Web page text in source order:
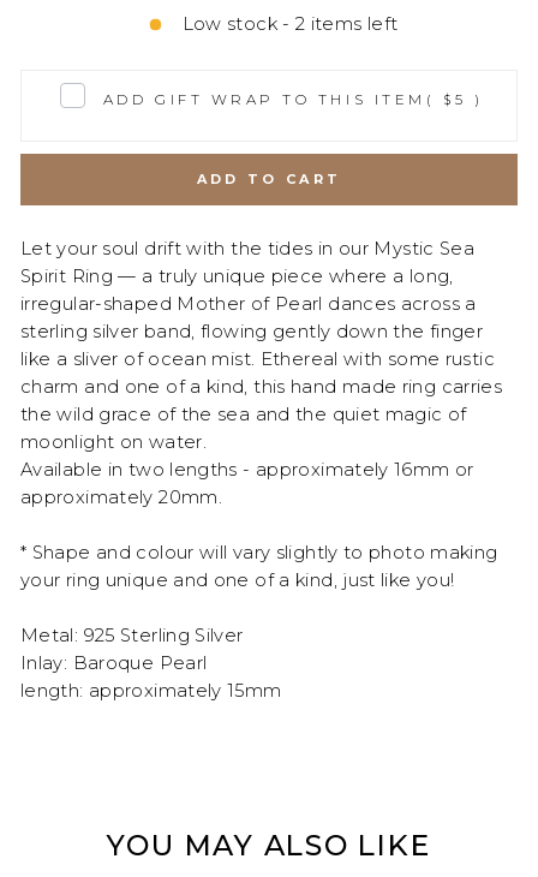
Low stock - 2 items left
ADD GIFT WRAP TO THIS ITEM ( $5 )
ADD TO CART
Let your soul drift with the tides in our Mystic Sea
Spirit Ring — a truly unique piece where a long,
irregular-shaped Mother of Pearl dances across a
sterling silver band, flowing gently down the finger
like a sliver of ocean mist. Ethereal with some rustic
charm and one of a kind, this hand made ring carries
the wild grace of the sea and the quiet magic of
moonlight on water.
Available in two lengths - approximately 16mm or
approximately 20mm.
* Shape and colour will vary slightly to photo making
your ring unique and one of a kind, just like you!
Metal: 925 Sterling Silver
Inlay: Baroque Pearl
length: approximately 15mm
YOU MAY ALSO LIKE